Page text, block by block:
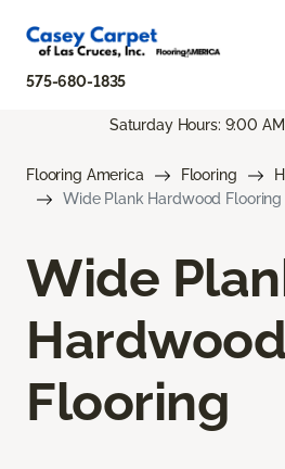
575-680-1835
Saturday Hours: 9:00
Flooring America Flooring
Wide Plank Hardwood
Wide
Hardwood
Flooring